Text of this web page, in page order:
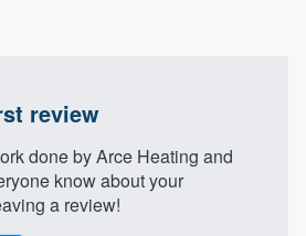
review
done by Arce Heating and
know about your
a review!